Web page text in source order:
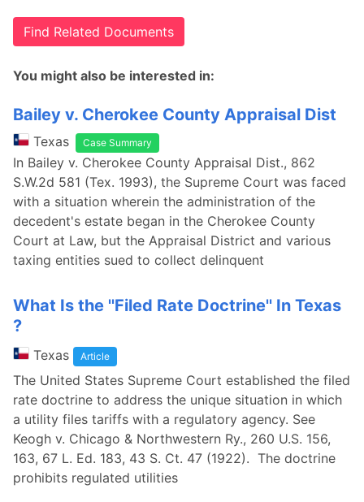
Find Related Documents
You might also be interested in:
Bailey v. Cherokee County Appraisal Dist
Texas Case Summary
In Bailey v. Cherokee County Appraisal Dist., 862
S.W.2d 581 (Tex. 1993), the Supreme Court was faced
with a situation wherein the administration of the
decedent's estate began in the Cherokee County
Court at Law, but the Appraisal District and various
taxing entities sued to collect delinquent
What Is the ''Filed Rate Doctrine'' In Texas
?
Texas Article
The United States Supreme Court established the filed
rate doctrine to address the unique situation in which
a utility files tariffs with a regulatory agency. See
Keogh v. Chicago & Northwestern Ry., 260 U.S. 156,
163, 67 L. Ed. 183, 43 S. Ct. 47 (1922). The doctrine
prohibits regulated utilities